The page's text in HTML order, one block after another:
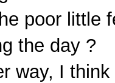
poor little
the day ?
way, I